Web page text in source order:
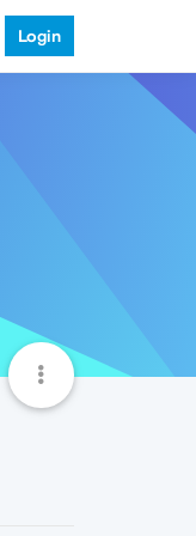
Login